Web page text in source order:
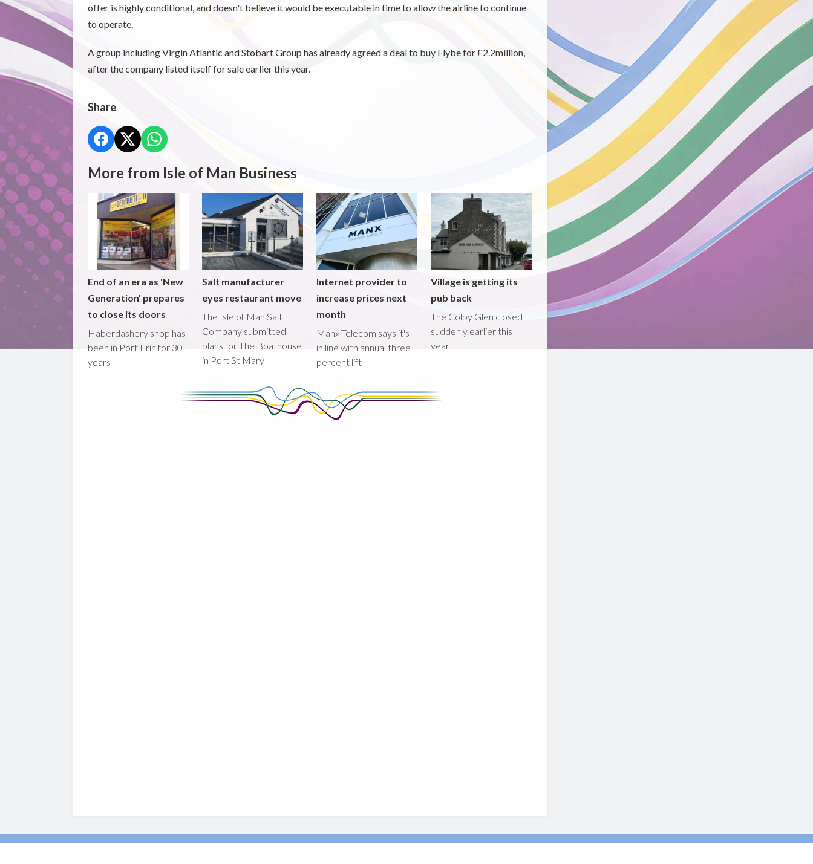
offer is highly conditional, and doesn't believe it would be executable in time to allow the airline to continue
to operate.
A group including Virgin Atlantic and Stobart Group has already agreed a deal to buy Flybe for £2.2million,
after the company listed itself for sale earlier this year.
Share
More from Isle of Man Business
End of an era as 'New
Generation' prepares
to close its doors
Haberdashery shop has
been in Port Erin for 30
years
Salt manufacturer
eyes restaurant move
The Isle of Man Salt
Company submitted
plans for The Boathouse
in Port St Mary
Internet provider to
increase prices next
month
Manx Telecom says it's
in line with annual three
percent lift
Village is getting its
pub back
The Colby Glen closed
suddenly earlier this
year